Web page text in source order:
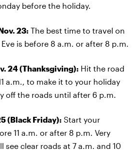
before the holiday.
23: The best time to travel on
is before 8 a.m. or after 8 p.m.
24 (Thanksgiving): Hit the road
a.m., to make it to your holiday
off the roads until after 6 p.m.
(Black Friday): Start your
11 a.m. or after 8 p.m. Very
see clear roads at 7 a.m. and 10